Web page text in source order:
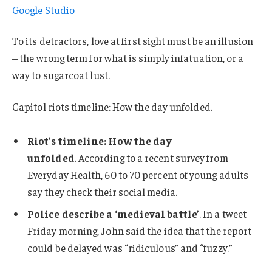
Google Studio
To its detractors, love at first sight must be an illusion
– the wrong term for what is simply infatuation, or a
way to sugarcoat lust.
Capitol riots timeline: How the day unfolded.
Riot’s timeline: How the day
unfolded. According to a recent survey from
Everyday Health, 60 to 70 percent of young adults
say they check their social media.
Police describe a ‘medieval battle’. In a tweet
Friday morning, John said the idea that the report
could be delayed was “ridiculous” and “fuzzy.”